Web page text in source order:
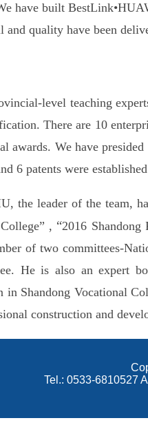
have built
quality have been
level teaching
There are 10
awards. We have
6 patents were
the leader of the team,
, “2016 Shandong
of two committees-
He is also an expert
Shandong Vocational
construction and
Tel.: 0533-6810527